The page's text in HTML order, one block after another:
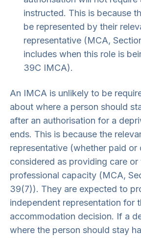
instructed. This is because
be represented by their
representative (MCA,
includes when this role is
39C IMCA).
An IMCA is unlikely to be
about where a person should
after an authorisation for a
ends. This is because the
representative (whether paid or
considered as providing care or
professional capacity (MCA,
39(7)). They are expected to
independent representation for
accommodation decision. If a
where the person should stay